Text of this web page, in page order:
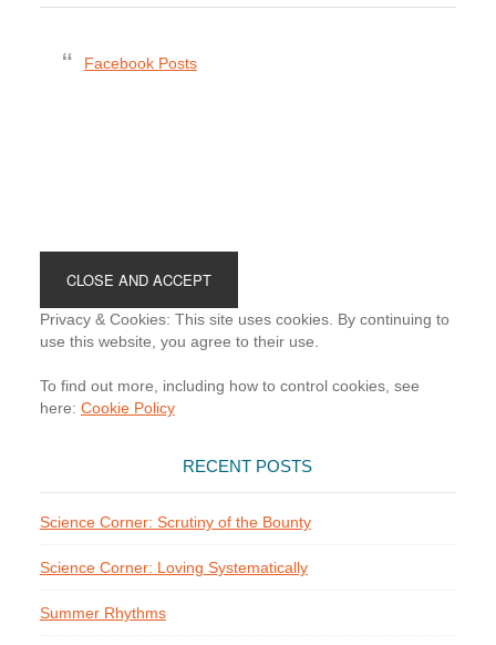
Facebook Posts
Privacy & Cookies: This site uses cookies. By continuing to
use this website, you agree to their use.
To find out more, including how to control cookies, see
here: Cookie Policy
RECENT POSTS
Science Corner: Scrutiny of the Bounty
Science Corner: Loving Systematically
Summer Rhythms